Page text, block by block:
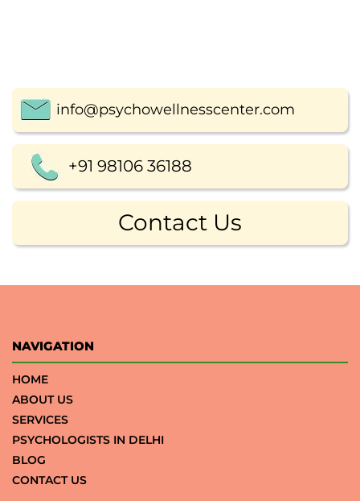
info@psychowellnesscenter.com
+91 98106 36188
Contact Us
NAVIGATION
HOME
ABOUT US
SERVICES
PSYCHOLOGISTS IN DELHI
BLOG
CONTACT US